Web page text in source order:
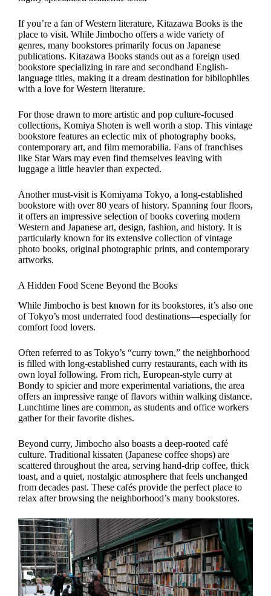
If you’re a fan of Western literature, Kitazawa Books is the
place to visit. While Jimbocho offers a wide variety of
genres, many bookstores primarily focus on Japanese
publications. Kitazawa Books stands out as a foreign used
bookstore specializing in rare and secondhand English-
language titles, making it a dream destination for bibliophiles
with a love for Western literature.
For those drawn to more artistic and pop culture-focused
collections, Komiya Shoten is well worth a stop. This vintage
bookstore features an eclectic mix of photography books,
contemporary art, and film memorabilia. Fans of franchises
like Star Wars may even find themselves leaving with
luggage a little heavier than expected.
Another must-visit is Komiyama Tokyo, a long-established
bookstore with over 80 years of history. Spanning four floors,
it offers an impressive selection of books covering modern
Western and Japanese art, design, fashion, and history. It is
particularly known for its extensive collection of vintage
photo books, original photographic prints, and contemporary
artworks.
A Hidden Food Scene Beyond the Books
While Jimbocho is best known for its bookstores, it’s also one
of Tokyo’s most underrated food destinations—especially for
comfort food lovers.
Often referred to as Tokyo’s “curry town,” the neighborhood
is filled with long-established curry restaurants, each with its
own loyal following. From rich, European-style curry at
Bondy to spicier and more experimental variations, the area
offers an impressive range of flavors within walking distance.
Lunchtime lines are common, as students and office workers
gather for their favorite dishes.
Beyond curry, Jimbocho also boasts a deep-rooted café
culture. Traditional kissaten (Japanese coffee shops) are
scattered throughout the area, serving hand-drip coffee, thick
toast, and a quiet, nostalgic atmosphere that feels unchanged
from decades past. These cafés provide the perfect place to
relax after browsing the neighborhood’s many bookstores.